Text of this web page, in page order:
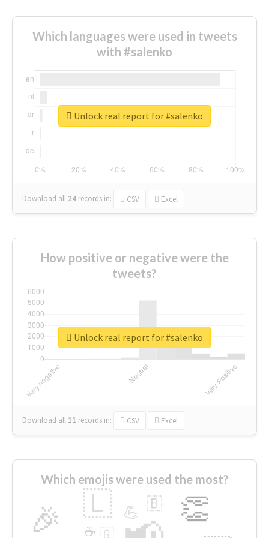
Which languages were used in tweets
with #salenko
Download all 24 records in: CSV Excel
Unlock real report for #salenko
How positive or negative were the
tweets?
Download all 11 records in: CSV Excel
Unlock real report for #salenko
Which emojis were used the most?
🎉 👏
🇱 💪 🇧
🇬
☕